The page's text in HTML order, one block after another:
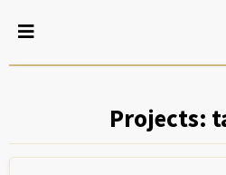
Projects: